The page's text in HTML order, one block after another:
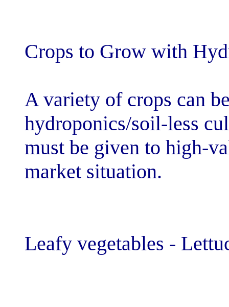
Crops to
A variety of
hydroponics/
must be given
market
Leafy